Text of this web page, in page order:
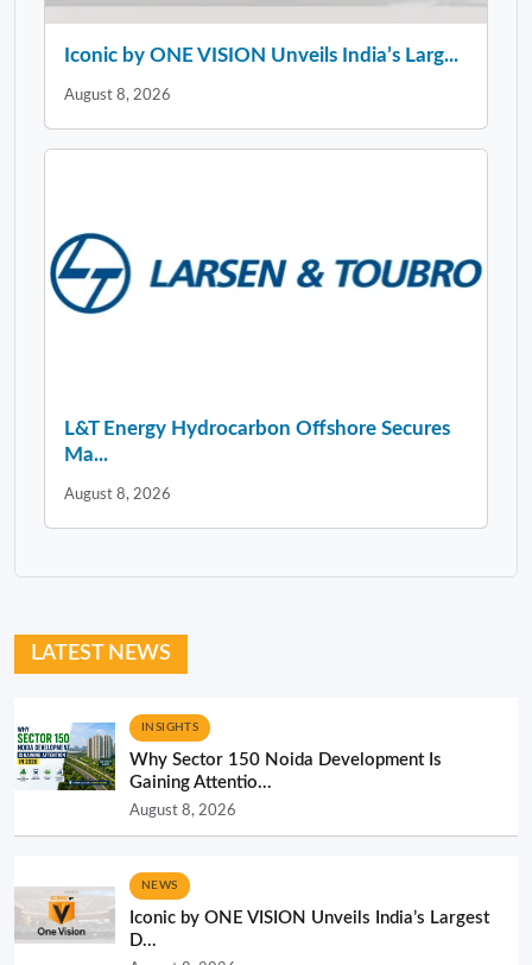
Iconic by ONE VISION Unveils India’s Larg...
August 8, 2026
L&T Energy Hydrocarbon Offshore Secures
Ma...
August 8, 2026
LATEST NEWS
INSIGHTS
Why Sector 150 Noida Development Is
Gaining Attentio...
August 8, 2026
NEWS
Iconic by ONE VISION Unveils India’s Largest
D...